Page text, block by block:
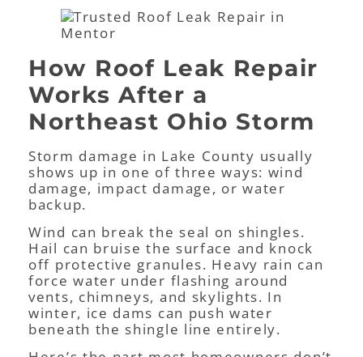
How Roof Leak Repair
Works After a
Northeast Ohio Storm
Storm damage in Lake County usually
shows up in one of three ways: wind
damage, impact damage, or water
backup.
Wind can break the seal on shingles.
Hail can bruise the surface and knock
off protective granules. Heavy rain can
force water under flashing around
vents, chimneys, and skylights. In
winter, ice dams can push water
beneath the shingle line entirely.